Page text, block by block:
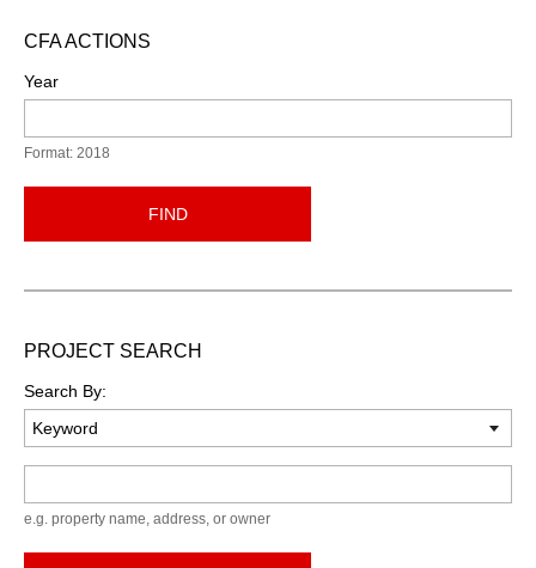
CFA ACTIONS
Year
Format: 2018
FIND
PROJECT SEARCH
Search By:
e.g. property name, address, or owner